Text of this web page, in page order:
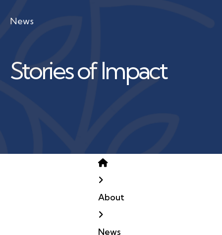
News
Stories of Impact
Home
About
News